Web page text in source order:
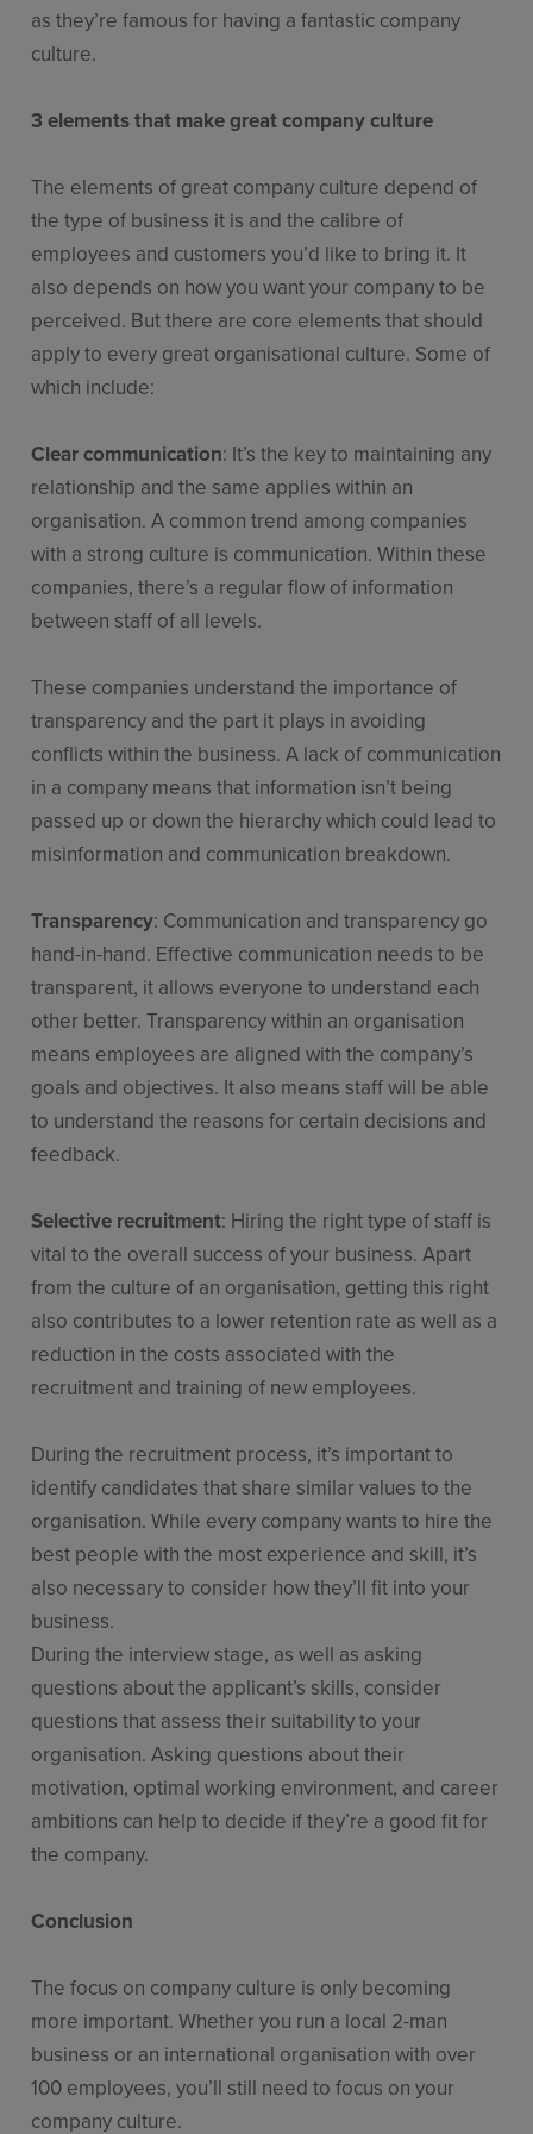
as they’re famous for having a fantastic company
culture.
3 elements that make great company culture
The elements of great company culture depend of
the type of business it is and the calibre of
employees and customers you’d like to bring it. It
also depends on how you want your company to be
perceived. But there are core elements that should
apply to every great organisational culture. Some of
which include:
Clear communication: It’s the key to maintaining any
relationship and the same applies within an
organisation. A common trend among companies
with a strong culture is communication. Within these
companies, there’s a regular flow of information
between staff of all levels.
These companies understand the importance of
transparency and the part it plays in avoiding
conflicts within the business. A lack of communication
in a company means that information isn’t being
passed up or down the hierarchy which could lead to
misinformation and communication breakdown.
Transparency: Communication and transparency go
hand-in-hand. Effective communication needs to be
transparent, it allows everyone to understand each
other better. Transparency within an organisation
means employees are aligned with the company’s
goals and objectives. It also means staff will be able
to understand the reasons for certain decisions and
feedback.
Selective recruitment: Hiring the right type of staff is
vital to the overall success of your business. Apart
from the culture of an organisation, getting this right
also contributes to a lower retention rate as well as a
reduction in the costs associated with the
recruitment and training of new employees.
During the recruitment process, it’s important to
identify candidates that share similar values to the
organisation. While every company wants to hire the
best people with the most experience and skill, it’s
also necessary to consider how they’ll fit into your
business.
During the interview stage, as well as asking
questions about the applicant’s skills, consider
questions that assess their suitability to your
organisation. Asking questions about their
motivation, optimal working environment, and career
ambitions can help to decide if they’re a good fit for
the company.
Conclusion
The focus on company culture is only becoming
more important. Whether you run a local 2-man
business or an international organisation with over
100 employees, you’ll still need to focus on your
company culture.